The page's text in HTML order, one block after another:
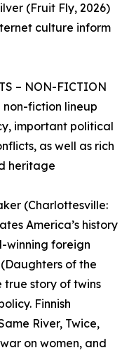
(Fruit Fly, 2026)
culture inform
– NON-FICTION
non-fiction lineup
important political
as well as rich
heritage
(Charlottesville:
America’s history
winning foreign
of the
true story of twins
Finnish
River, Twice,
on women, and